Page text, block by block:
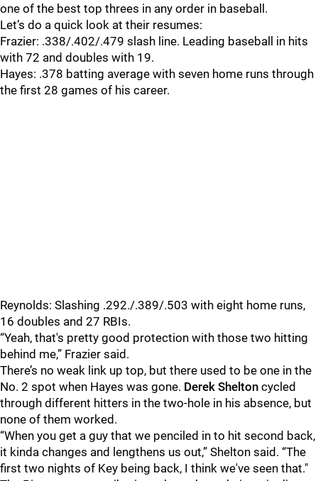
one of the best top threes in any order in baseball.
Let’s do a quick look at their resumes:
Frazier: .338/.402/.479 slash line. Leading baseball in hits
with 72 and doubles with 19.
Hayes: .378 batting average with seven home runs through
the first 28 games of his career.
Reynolds: Slashing .292./.389/.503 with eight home runs,
16 doubles and 27 RBIs.
“Yeah, that's pretty good protection with those two hitting
behind me,” Frazier said.
There’s no weak link up top, but there used to be one in the
No. 2 spot when Hayes was gone. Derek Shelton cycled
through different hitters in the two-hole in his absence, but
none of them worked.
“When you get a guy that we penciled in to hit second back,
it kinda changes and lengthens us out,” Shelton said. “The
first two nights of Key being back, I think we've seen that."